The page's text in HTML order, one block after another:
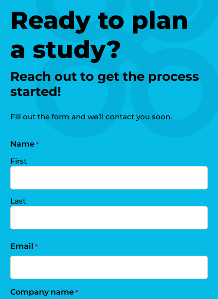
Ready to plan
a study?
Reach out to get the process
started!
Fill out the form and we’ll contact you soon.
Name *
First
Last
Email *
Company name *